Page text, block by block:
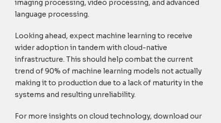
imaging processing, video processing, and advanced
language processing.
Looking ahead, expect machine learning to receive
wider adoption in tandem with cloud-native
infrastructure. This should help combat the current
trend of 90% of machine learning models not actually
making it to production due to a lack of maturity in the
systems and resulting unreliability.
For more insights on cloud technology, download our